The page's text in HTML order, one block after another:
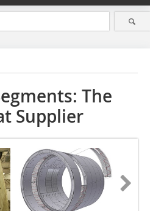
The
Supplier